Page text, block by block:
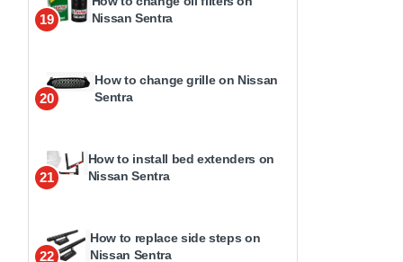
19
Nissan Sentra
20
How to change grille on Nissan
Sentra
21
How to install bed extenders on
Nissan Sentra
22
How to replace side steps on
Nissan Sentra